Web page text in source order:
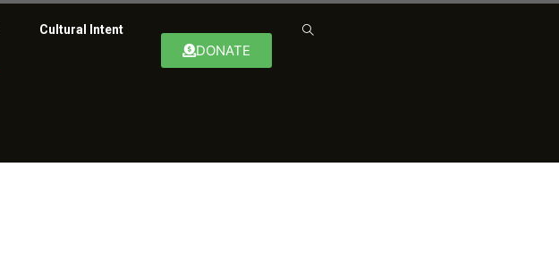
Cultural Intent
DONATE